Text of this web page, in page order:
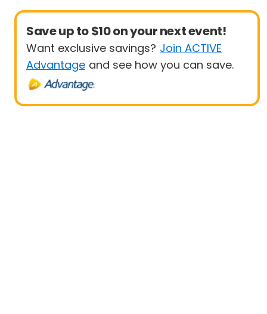
Save up to $10 on your next event!
Want exclusive savings? Join ACTIVE
Advantage and see how you can save.